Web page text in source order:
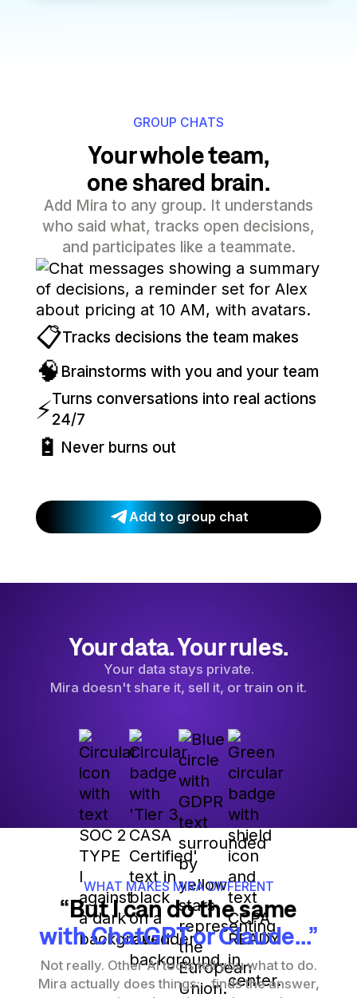
GROUP CHATS
Your whole team,
one shared brain.
Add Mira to any group. It understands
who said what, tracks open decisions,
and participates like a teammate.
📋Tracks decisions the team makes
🧠 Brainstorms with you and your team
⚡Turns conversations into real actions
24/7
🔋 Never burns out
Add to group chat
Your data. Your rules.
Your data stays private.
Mira doesn't share it, sell it, or train on it.
WHAT MAKES MIRA DIFFERENT
“But I can do the same
with ChatGPT or Claude...”
Not really. Other AI tools tell you what to do.
Mira actually does things: finds the answer,